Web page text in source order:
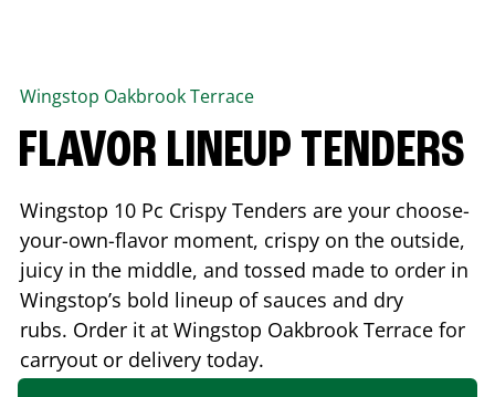
Wingstop Oakbrook Terrace
FLAVOR LINEUP TENDERS
Wingstop 10 Pc Crispy Tenders are your choose-
your-own-flavor moment, crispy on the outside,
juicy in the middle, and tossed made to order in
Wingstop’s bold lineup of sauces and dry
rubs. Order it at Wingstop Oakbrook Terrace for
carryout or delivery today.